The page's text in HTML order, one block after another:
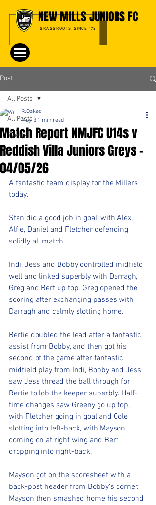
NEW MILLS JUNIORS FC
GRASSROOTS SINCE '72
Post
All Posts
Events
All Posts
Match Report NMJFC U14s v
Reddish Villa Juniors Greys -
04/05/26
R.Oakes
May 3 1 min read
A fantastic team display for the Millers
today.
Stan did a good job in goal, with Alex,
Alfie, Daniel and Fletcher defending
solidly all match.
Indi, Jess and Bobby controlled midfield
well and linked superbly with Darragh,
Greg and Bert up top. Greg opened the
scoring after exchanging passes with
Darragh and calmly slotting home.
Bertie doubled the lead after a fantastic
assist from Bobby, and then got his
second of the game after fantastic
midfield play from Indi, Bobby and Jess
saw Jess thread the ball through for
Bertie to lob the keeper superbly. Half-
time changes saw Greeny go up top,
with Fletcher going in goal and Cole
slotting into left-back, with Mayson
coming on at right wing and Bert
dropping into right-back.
Mayson got on the scoresheet with a
back-post header from Bobby’s corner.
Mayson then smashed home his second